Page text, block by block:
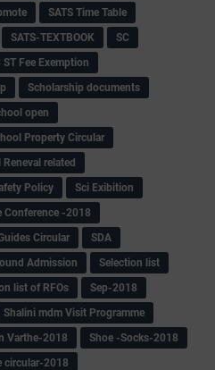
SATS Time Table
SATS-TEXTBOOK
SC
ST Fee Exemption
Scholarship documents
open
Property Circular
related
Policy
Sci Exibition
Conference -2018
Circular
SDA
Admission
Selection list
list of RFOs
Sep-2018
Shalini mdm Visit Programme
Varthe-2018
Shoe -Socks-2018
circular-2018